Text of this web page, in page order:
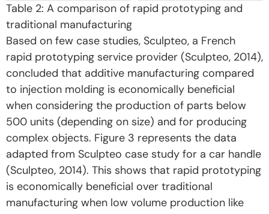
Table 2: A comparison of rapid prototyping and
traditional manufacturing
Based on few case studies, Sculpteo, a French
rapid prototyping service provider (Sculpteo, 2014),
concluded that additive manufacturing compared
to injection molding is economically beneficial
when considering the production of parts below
500 units (depending on size) and for producing
complex objects. Figure 3 represents the data
adapted from Sculpteo case study for a car handle
(Sculpteo, 2014). This shows that rapid prototyping
is economically beneficial over traditional
manufacturing when low volume production like